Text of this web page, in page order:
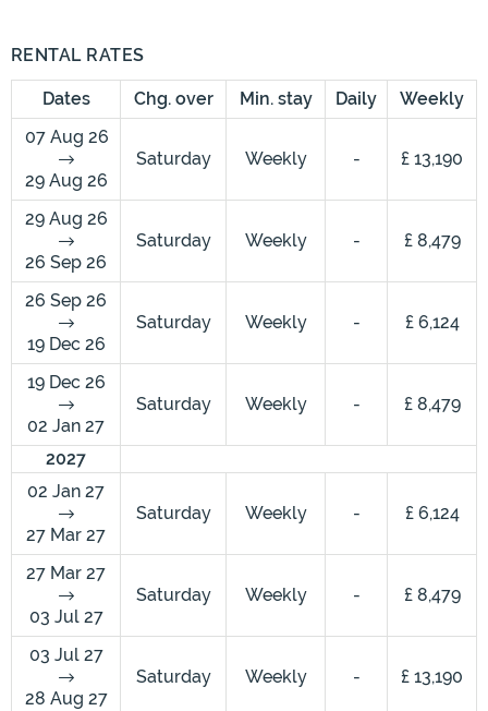
RENTAL RATES
Dates Chg. over Min. stay Daily
Weekly
07 Aug 26
29 Aug 26
Saturday Weekly - £ 13,190
29 Aug 26
26 Sep 26
Saturday Weekly - £ 8,479
26 Sep 26
19 Dec 26
Saturday Weekly - £ 6,124
19 Dec 26
02 Jan 27
Saturday Weekly - £ 8,479
2027
02 Jan 27
27 Mar 27
Saturday Weekly - £ 6,124
27 Mar 27
03 Jul 27
Saturday Weekly - £ 8,479
03 Jul 27
28 Aug 27
Saturday Weekly - £ 13,190